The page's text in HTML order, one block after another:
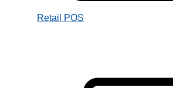
Retail POS